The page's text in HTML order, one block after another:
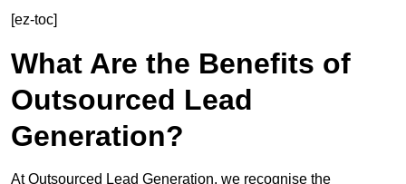
[ez-toc]
What Are the Benefits of
Outsourced Lead
Generation?
At Outsourced Lead Generation, we recognise the